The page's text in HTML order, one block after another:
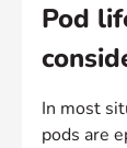
Pod
In most
pods are